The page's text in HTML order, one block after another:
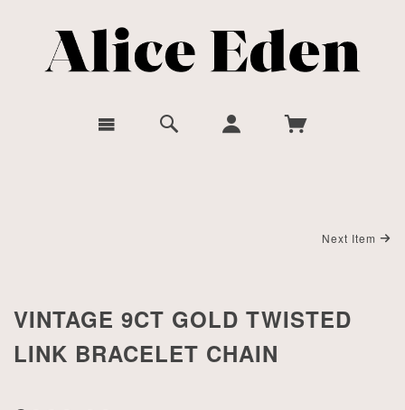
Next Item
VINTAGE 9CT GOLD TWISTED
LINK BRACELET CHAIN